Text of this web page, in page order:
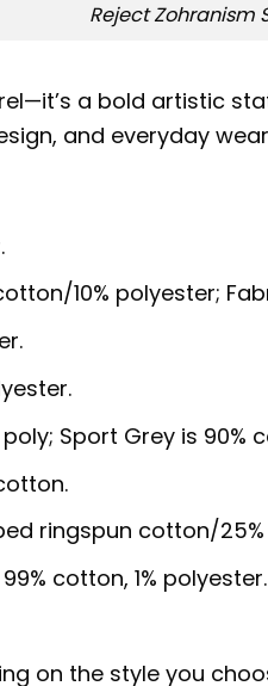
Reject Zohranism
a bold artistic
and everyday
10% polyester;
Sport Grey is
ringspun cotton/
cotton, 1% polyester.
on the style you